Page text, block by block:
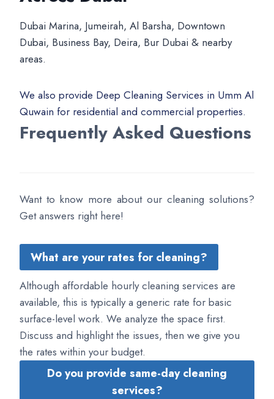
Dubai Marina, Jumeirah, Al Barsha, Downtown
Dubai, Business Bay, Deira, Bur Dubai & nearby
areas.
We also provide Deep Cleaning Services in Umm Al
Quwain for residential and commercial properties.
Frequently Asked Questions
Want to know more about our cleaning solutions?
Get answers right here!
What are your rates for cleaning?
Although affordable hourly cleaning services are
available, this is typically a generic rate for basic
surface-level work. We analyze the space first.
Discuss and highlight the issues, then we give you
the rates within your budget.
Do you provide same-day cleaning
services?